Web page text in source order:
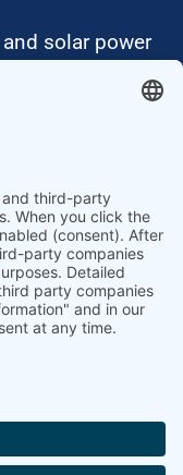
solar power
worldwide use
monitoring
for wind
performance
power plants’
from our
with footprint in